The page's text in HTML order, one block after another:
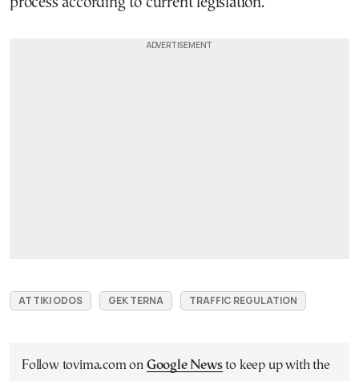
process according to current legislation.
ATTIKI ODOS GEK ΤΕRΝΑ TRAFFIC REGULATION
Follow tovima.com on Google Newsto keep up with the